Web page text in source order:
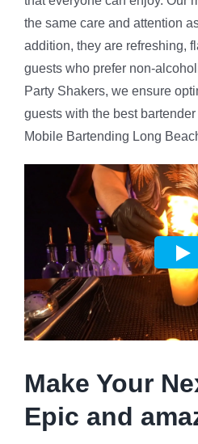
the same care and attention
addition, they are refreshing,
guests who prefer non-
Party Shakers, we ensure
guests with the best
Mobile Bartending Long
Make Your
Epic and